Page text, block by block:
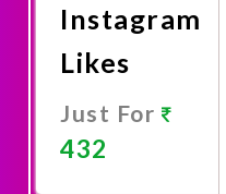
Instagram
Likes
Just For
432